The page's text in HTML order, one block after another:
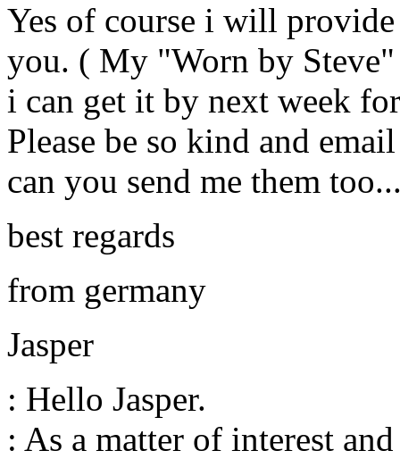
Yes of course i will
you. ( My "Worn by Steve"
i can get it by next week
Please be so kind and
can you send me them
best regards
from germany
Jasper
: Hello Jasper.
: As a matter of interest